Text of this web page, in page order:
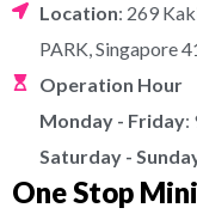
Location: 269
PARK, Singapore
Operation Hour
Monday - Friday:
Saturday -
One Stop